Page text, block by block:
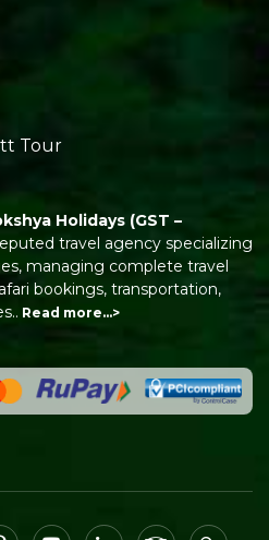
Tour
Holidays (GST –
travel agency specializing
managing complete travel
bookings, transportation,
Read more…>